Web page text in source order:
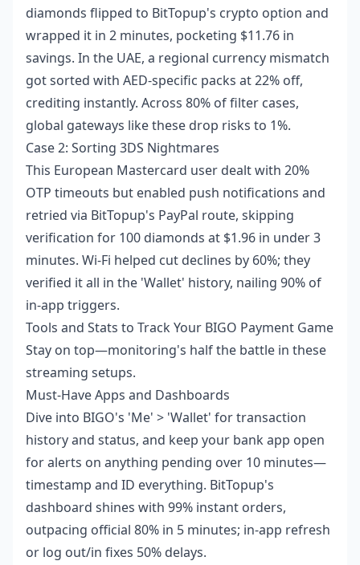
diamonds flipped to BitTopup's crypto option and
wrapped it in 2 minutes, pocketing $11.76 in
savings. In the UAE, a regional currency mismatch
got sorted with AED-specific packs at 22% off,
crediting instantly. Across 80% of filter cases,
global gateways like these drop risks to 1%.
Case 2: Sorting 3DS Nightmares
This European Mastercard user dealt with 20%
OTP timeouts but enabled push notifications and
retried via BitTopup's PayPal route, skipping
verification for 100 diamonds at $1.96 in under 3
minutes. Wi-Fi helped cut declines by 60%; they
verified it all in the 'Wallet' history, nailing 90% of
in-app triggers.
Tools and Stats to Track Your BIGO Payment Game
Stay on top—monitoring's half the battle in these
streaming setups.
Must-Have Apps and Dashboards
Dive into BIGO's 'Me' > 'Wallet' for transaction
history and status, and keep your bank app open
for alerts on anything pending over 10 minutes—
timestamp and ID everything. BitTopup's
dashboard shines with 99% instant orders,
outpacing official 80% in 5 minutes; in-app refresh
or log out/in fixes 50% delays.